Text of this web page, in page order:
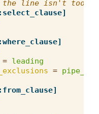
the line isn't too
= leading
=